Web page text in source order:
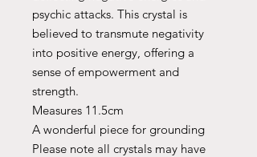
psychic attacks. This crystal is
believed to transmute negativity
into positive energy, offering a
sense of empowerment and
strength.
Measures 11.5cm
A wonderful piece for grounding
Please note all crystals may have